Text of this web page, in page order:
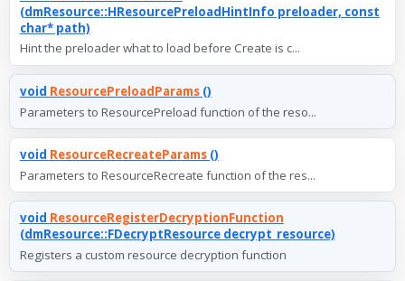
(dmResource::HResourcePreloadHintInfo preloader, const
char* path)
Hint the preloader what to load before Create is c...
void ResourcePreloadParams()
Parameters to ResourcePreload function of the reso...
void ResourceRecreateParams()
Parameters to ResourceRecreate function of the res...
void ResourceRegisterDecryptionFunction
(dmResource::FDecryptResource decrypt_resource)
Registers a custom resource decryption function